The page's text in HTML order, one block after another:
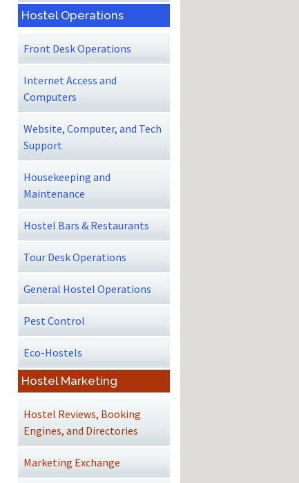
Hostel Operations
Front Desk Operations
Internet Access and
Computers
Website, Computer, and Tech
Support
Housekeeping and
Maintenance
Hostel Bars & Restaurants
Tour Desk Operations
General Hostel Operations
Pest Control
Eco-Hostels
Hostel Marketing
Hostel Reviews, Booking
Engines, and Directories
Marketing Exchange